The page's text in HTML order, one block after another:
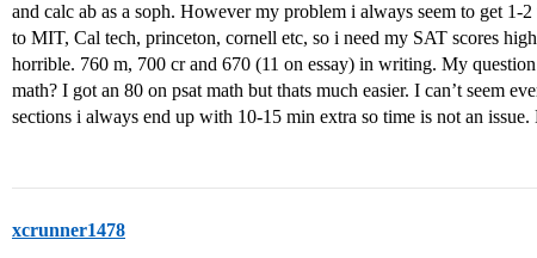
and calc ab as a soph. However my problem i always seem to get
to MIT, Cal tech, princeton, cornell etc, so i need my SAT scores
horrible. 760 m, 700 cr and 670 (11 on essay) in writing. My
math? I got an 80 on psat math but thats much easier. I can’t seem
sections i always end up with 10-15 min extra so time is not an
xcrunner1478